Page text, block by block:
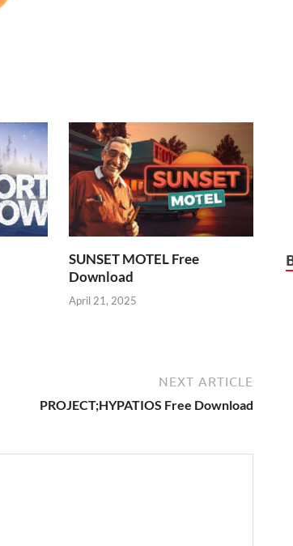
SUNSET MOTEL Free
Download
April 21, 2025
NEXT ARTICLE
PROJECT;HYPATIOS Free Download